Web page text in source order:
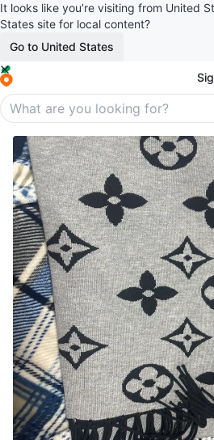
It looks like you’re visiting from United
States site for local content?
Go to United States